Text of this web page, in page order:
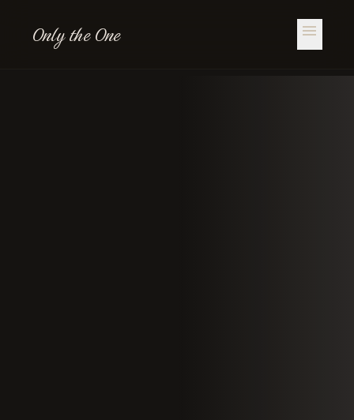
Only the One menu